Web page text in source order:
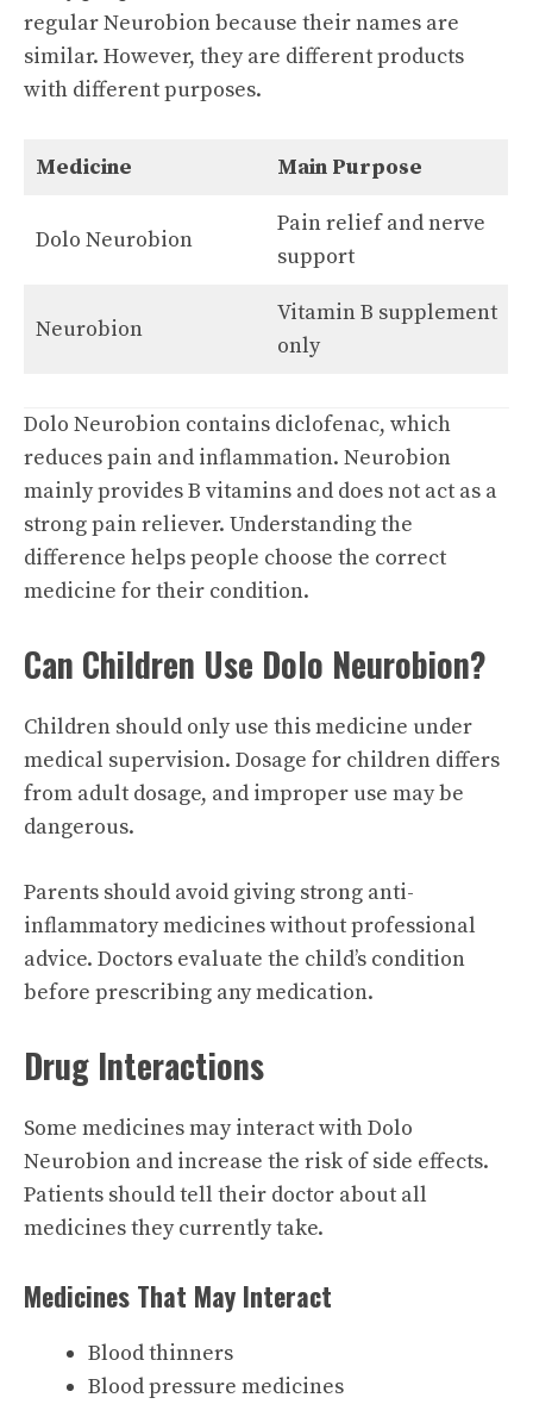
regular Neurobion because their names are
similar. However, they are different products
with different purposes.
Medicine Main Purpose
Dolo Neurobion
Pain relief and nerve
support
Neurobion
Vitamin B supplement
only
Dolo Neurobion contains diclofenac, which
reduces pain and inflammation. Neurobion
mainly provides B vitamins and does not act as a
strong pain reliever. Understanding the
difference helps people choose the correct
medicine for their condition.
Can Children Use Dolo Neurobion?
Children should only use this medicine under
medical supervision. Dosage for children differs
from adult dosage, and improper use may be
dangerous.
Parents should avoid giving strong anti-
inflammatory medicines without professional
advice. Doctors evaluate the child’s condition
before prescribing any medication.
Drug Interactions
Some medicines may interact with Dolo
Neurobion and increase the risk of side effects.
Patients should tell their doctor about all
medicines they currently take.
Medicines That May Interact
Blood thinners
Blood pressure medicines